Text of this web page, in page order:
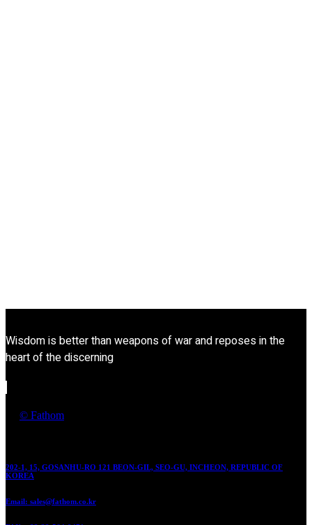
Wisdom is better than weapons of war and reposes in the
heart of the discerning
© Fathom
202-1, 15, GOSANHU-RO 121 BEON-GIL, SEO-GU, INCHEON, REPUBLIC OF
KOREA
Email: sales@fathom.co.kr